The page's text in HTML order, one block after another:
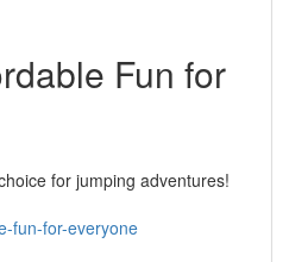
Fun for
for jumping adventures!
fun-for-everyone